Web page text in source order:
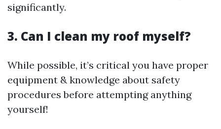
significantly.
3. Can I clean my roof myself?
While possible, it’s critical you have proper
equipment & knowledge about safety
procedures before attempting anything
yourself!